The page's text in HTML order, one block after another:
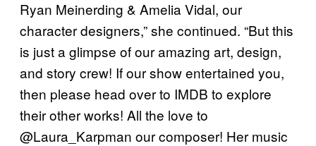
Ryan Meinerding & Amelia Vidal, our
character designers,” she continued. “But this
is just a glimpse of our amazing art, design,
and story crew! If our show entertained you,
then please head over to IMDB to explore
their other works! All the love to
@Laura_Karpman our composer! Her music